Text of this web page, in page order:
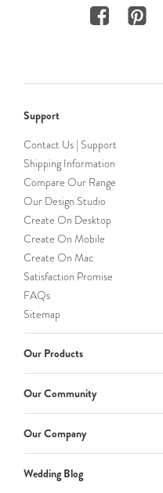
Support
Contact Us | Support
Shipping Information
Compare Our Range
Our Design Studio
Create On Desktop
Create On Mobile
Create On Mac
Satisfaction Promise
FAQs
Sitemap
Our Products
Our Community
Our Company
Wedding Blog